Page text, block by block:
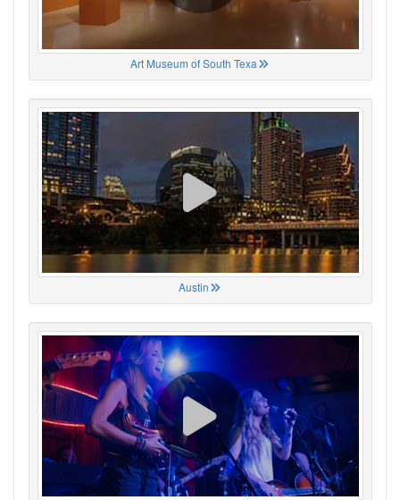
Art Museum of South Texa
Austin